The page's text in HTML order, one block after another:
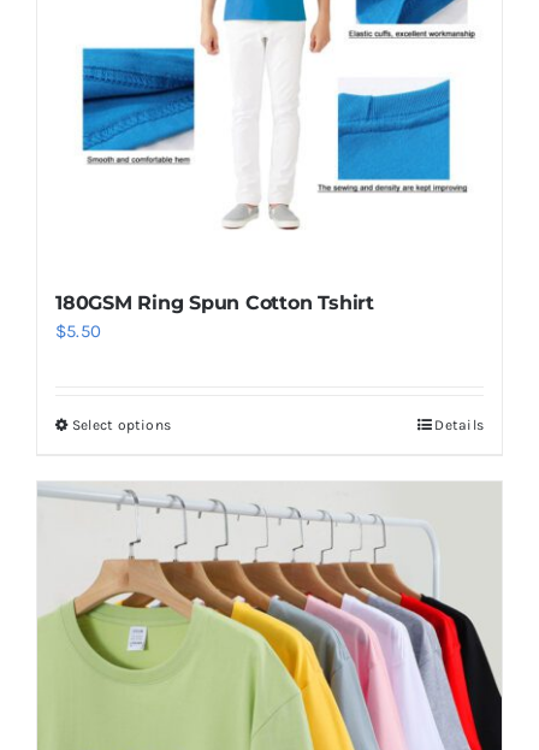
chosen
on
the
product
180GSM Ring Spun Cotton Tshirt
$5.50
Select optionsThis
has
multiple
variants.
The
options
Details